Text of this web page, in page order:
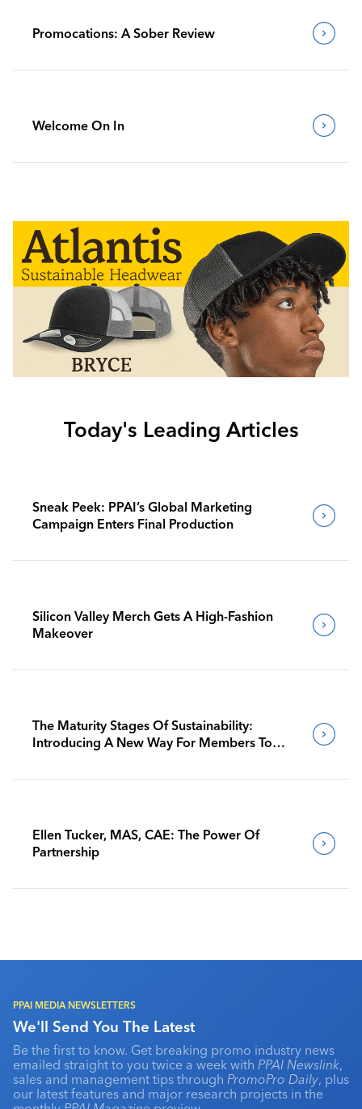
Promocations: A Sober Review
Welcome On In
Today's Leading Articles
Sneak Peek: PPAI’s Global Marketing
Campaign Enters Final Production
Silicon Valley Merch Gets A High-Fashion
Makeover
The Maturity Stages Of Sustainability:
Introducing A New Way For Members To
Ellen Tucker, MAS, CAE: The Power Of
Partnership
PPAI MEDIA NEWSLETTERS
We'll Send You The Latest
Be the first to know. Get breaking promo industry news
emailed straight to you twice a week with PPAI Newslink,
sales and management tips through PromoPro Daily, plus
our latest features and major research projects in the